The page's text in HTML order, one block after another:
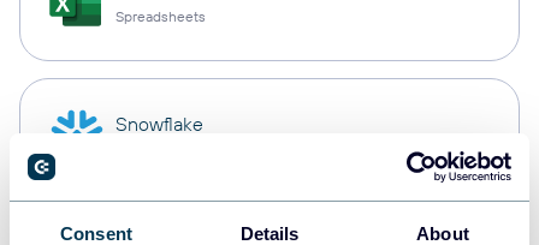
Consent Details About
Spreadsheets
Snowflake